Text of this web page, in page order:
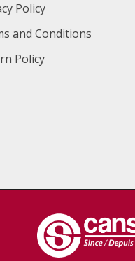
Policy
and Conditions
Policy